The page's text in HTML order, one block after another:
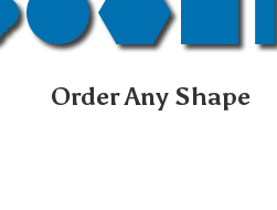
Order Any Shape